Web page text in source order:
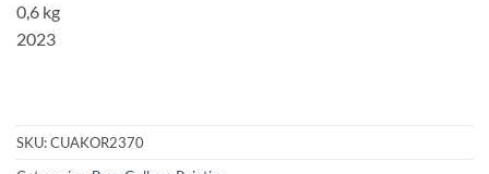
0,6 kg
2023
SKU:CUAKOR2370